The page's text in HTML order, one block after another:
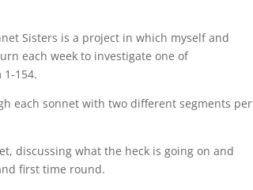
Sisters is a project in which myself and
each week to investigate one of
1-154.
each sonnet with two different segments per
discussing what the heck is going on and
first time round.